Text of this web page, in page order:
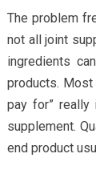
The problem
not all joint
ingredients
products.
pay for”
supplement.
end product